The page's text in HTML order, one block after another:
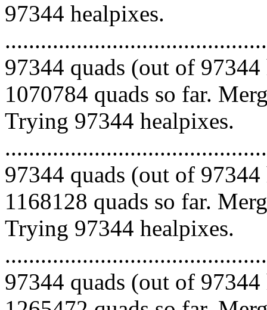
97344 healpixes.
97344 quads (out of
1070784 quads so far.
Trying 97344 healpixes.
97344 quads (out of
1168128 quads so far.
Trying 97344 healpixes.
97344 quads (out of